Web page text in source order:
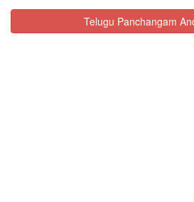
Telugu Panchangam